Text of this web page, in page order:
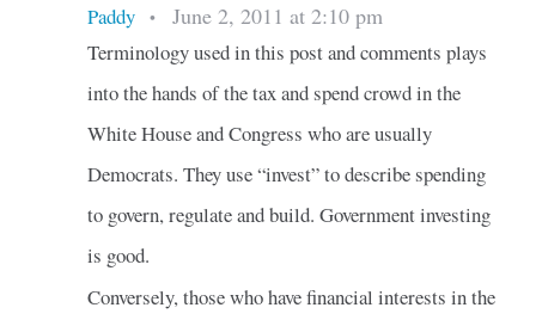
Paddy • June 2, 2011 at 2:10 pm
Terminology used in this post and comments plays
into the hands of the tax and spend crowd in the
White House and Congress who are usually
Democrats. They use “invest” to describe spending
to govern, regulate and build. Government investing
is good.
Conversely, those who have financial interests in the